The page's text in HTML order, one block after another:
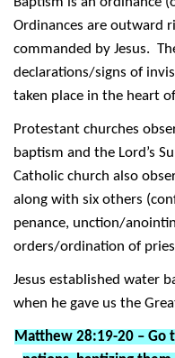
Ordinances are outward
commanded by Jesus.
declarations/signs of
taken place in the heart
Protestant churches
baptism and the Lord’s
Catholic church also
along with six others
penance, unction/
orders/ordination of
Jesus established water
when he gave us the
Matthew 28:19-20 – Go